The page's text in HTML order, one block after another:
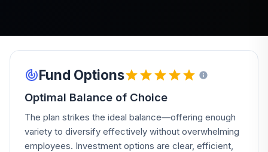
Fund Options
Optimal Balance of Choice
The plan strikes the ideal balance—offering enough
variety to diversify effectively without overwhelming
employees. Investment options are clear, efficient,